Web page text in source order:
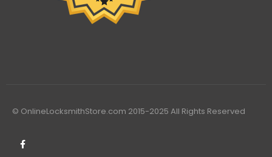
© OnlineLocksmithStore.com 2015-2025 All Rights Reserved